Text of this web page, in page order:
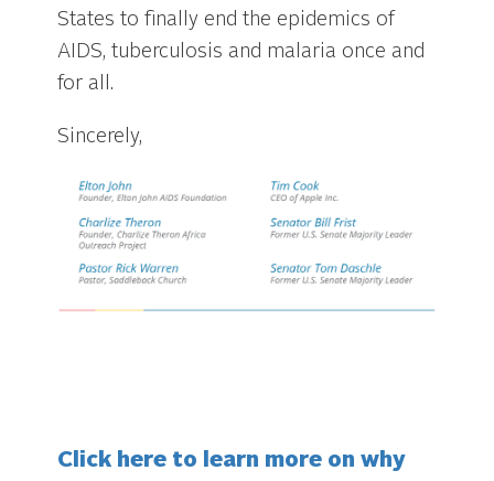
States to finally end the epidemics of
AIDS, tuberculosis and malaria once and
for all.
Sincerely,
Click here to learn more on why